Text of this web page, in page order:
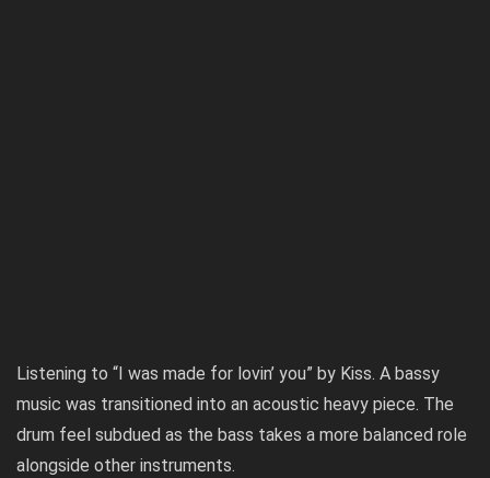
Listening to “I was made for lovin’ you” by Kiss. A bassy
music was transitioned into an acoustic heavy piece. The
drum feel subdued as the bass takes a more balanced role
alongside other instruments.